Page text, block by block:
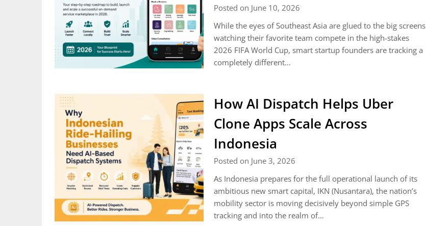
Posted on June 10, 2026
While the eyes of Southeast Asia are glued to the big screens
watching their favorite team compete in the high-stakes
2026 FIFA World Cup, smart startup founders are tracking a
completely different…
How AI Dispatch Helps Uber
Clone Apps Scale Across
Indonesia
Posted on June 3, 2026
As Indonesia prepares for the full operational launch of its
ambitious new smart capital, IKN (Nusantara), the nation’s
mobility sector is moving decisively beyond simple GPS
tracking and into the realm of…